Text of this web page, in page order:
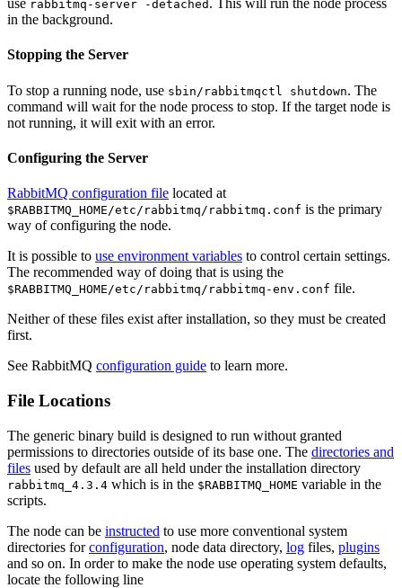
use rabbitmq-server -detached . This will run the node process
in the background.
Stopping the Server
To stop a running node, use sbin/rabbitmqctl shutdown. The
command will wait for the node process to stop. If the target node is
not running, it will exit with an error.
Configuring the Server
RabbitMQ configuration file located at
$RABBITMQ_HOME/etc/rabbitmq/rabbitmq.conf is the primary
way of configuring the node.
It is possible to use environment variables to control certain settings.
The recommended way of doing that is using the
$RABBITMQ_HOME/etc/rabbitmq/rabbitmq-env.conf file.
Neither of these files exist after installation, so they must be created
first.
See RabbitMQ configuration guide to learn more.
File Locations
The generic binary build is designed to run without granted
permissions to directories outside of its base one. The directories and
files used by default are all held under the installation directory
rabbitmq_4.3.4 which is in the $RABBITMQ_HOME variable in the
scripts.
The node can be instructed to use more conventional system
directories forconfiguration, node data directory, log files, plugins
and so on. In order to make the node use operating system defaults,
locate the following line